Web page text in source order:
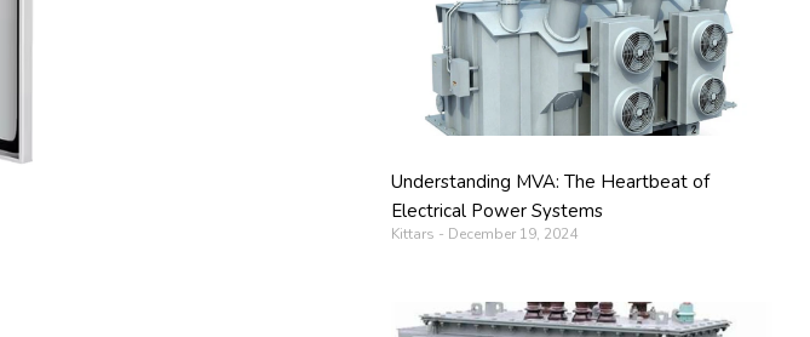
Understanding MVA: The Heartbeat of
Electrical Power Systems
Kittars December 19, 2024